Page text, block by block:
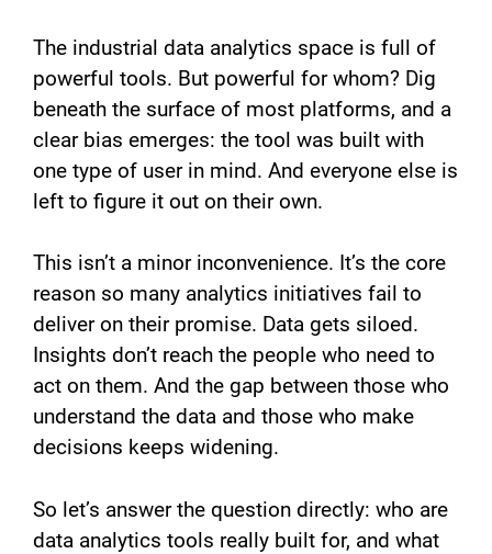
The industrial data analytics space is full of
powerful tools. But powerful for whom? Dig
beneath the surface of most platforms, and a
clear bias emerges: the tool was built with
one type of user in mind. And everyone else is
left to figure it out on their own.
This isn’t a minor inconvenience. It’s the core
reason so many analytics initiatives fail to
deliver on their promise. Data gets siloed.
Insights don’t reach the people who need to
act on them. And the gap between those who
understand the data and those who make
decisions keeps widening.
So let’s answer the question directly: who are
data analytics tools really built for, and what